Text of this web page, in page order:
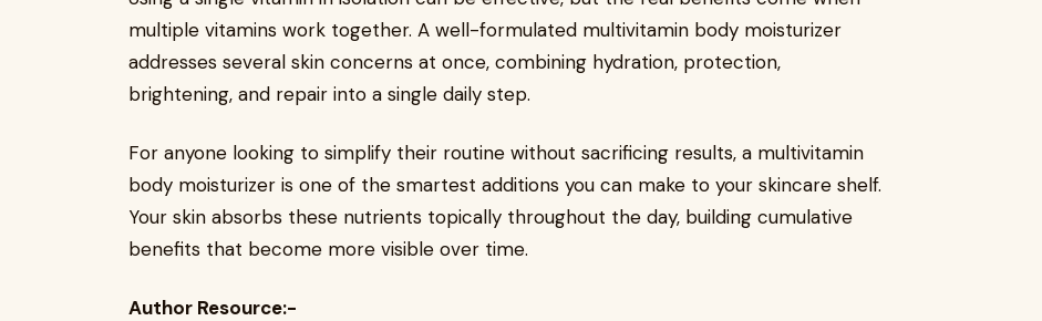
multiple vitamins work together. A well-formulated multivitamin body moisturizer
addresses several skin concerns at once, combining hydration, protection,
brightening, and repair into a single daily step.
For anyone looking to simplify their routine without sacrificing results, a multivitamin
body moisturizer is one of the smartest additions you can make to your skincare shelf.
Your skin absorbs these nutrients topically throughout the day, building cumulative
benefits that become more visible over time.
Author Resource:-